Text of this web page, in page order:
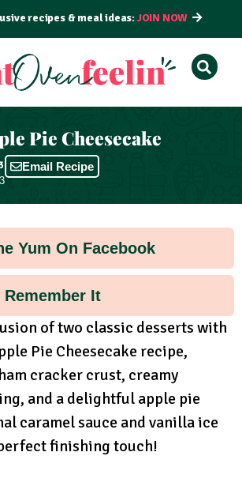
recipes & meal ideas:JOIN NOW
Pie Cheesecake
Email Recipe
Yum On Facebook
Remember It
of two classic desserts with
Pie Cheesecake recipe,
cracker crust, creamy
and a delightful apple pie
caramel sauce and vanilla ice
finishing touch!